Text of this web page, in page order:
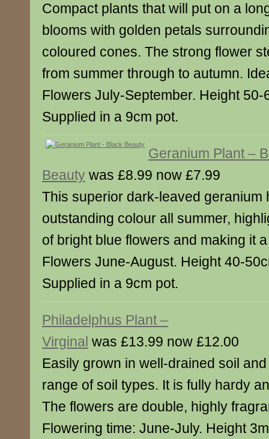
Compact plants that will put on a
blooms with golden petals
coloured cones. The strong flower
from summer through to autumn.
Flowers July-September. Height
Supplied in a 9cm pot.
Geranium Plant –
Beauty was £8.99 now £7.99
This superior dark-leaved geranium
outstanding colour all summer,
of bright blue flowers and making it
Flowers June-August. Height 40-
Supplied in a 9cm pot.
Philadelphus Plant –
Virginal was £13.99 now £12.00
Easily grown in well-drained soil
range of soil types. It is fully hardy
The flowers are double, highly
Flowering time: June-July. Height